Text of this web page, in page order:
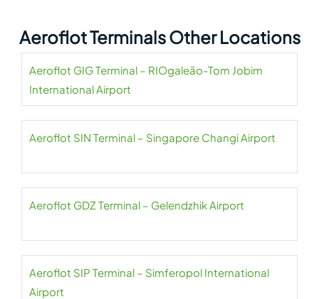
Aeroflot Terminals Other Locations
Aeroflot GIG Terminal – RIOgaleão-Tom Jobim
International Airport
Aeroflot SIN Terminal – Singapore Changi Airport
Aeroflot GDZ Terminal – Gelendzhik Airport
Aeroflot SIP Terminal – Simferopol International
Airport